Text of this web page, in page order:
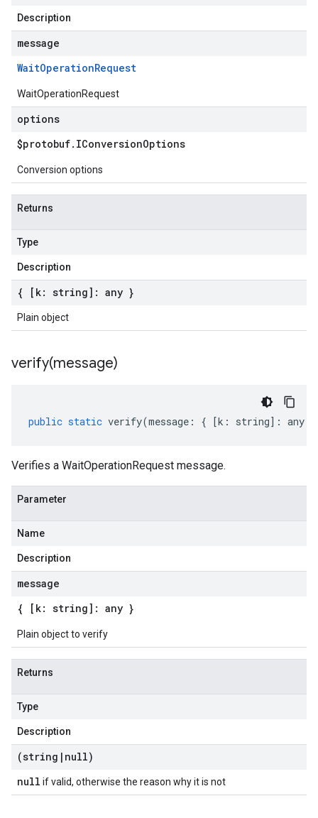
Description
message
WaitOperationRequest
WaitOperationRequest
options
$protobuf. IConversionOptions
Conversion options
Returns
Type
Description
{ [k: string]: any }
Plain object
verify(message)
public static verify(message : { [k : string] : any
Verifies a WaitOperationRequest message.
Parameter
Name
Description
message
{ [k: string]: any }
Plain object to verify
Returns
Type
Description
(string | null)
null if valid, otherwise the reason why it is not